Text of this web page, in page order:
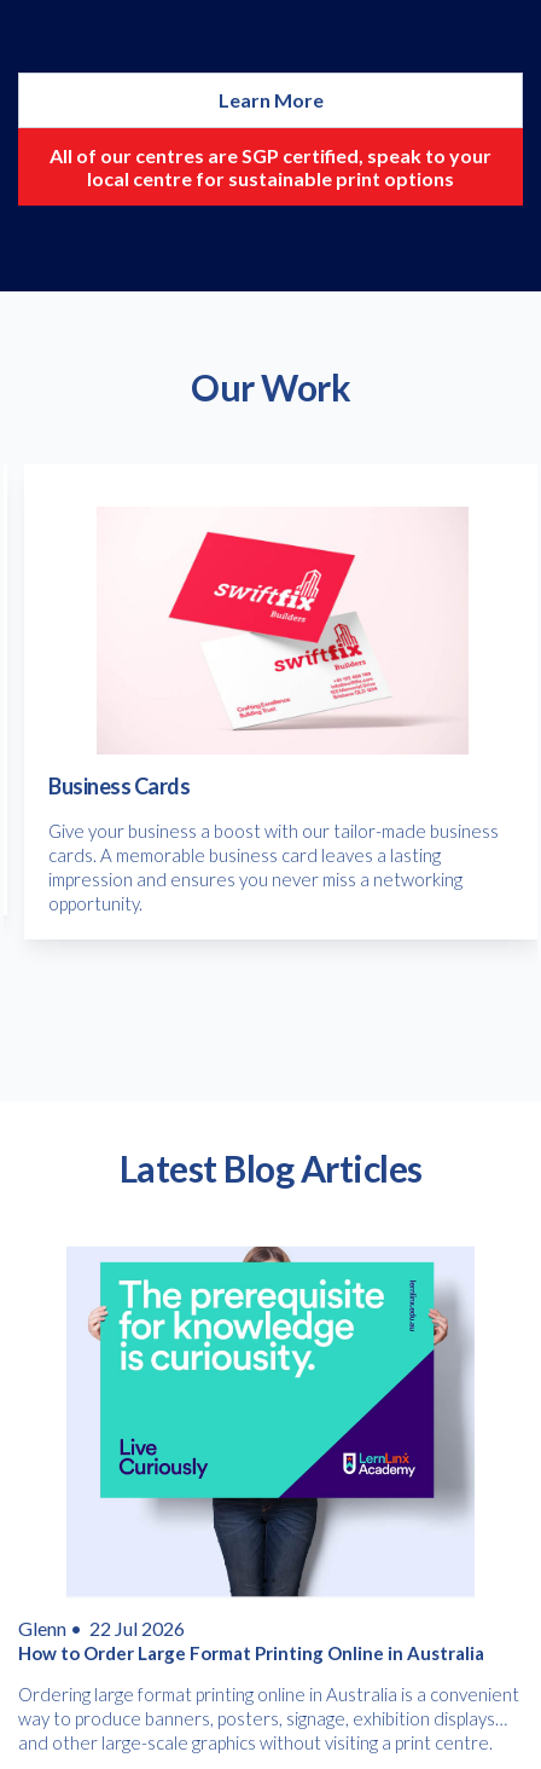
Learn More
All of our centres are SGP certified, speak to your
local centre for sustainable print options
Our Work
Business Cards
Give your business a boost with our tailor-made business
cards. A memorable business card leaves a lasting
impression and ensures you never miss a networking
opportunity.
Latest Blog Articles
Glenn • 22 Jul 2026
How to Order Large Format Printing Online in Australia
Ordering large format printing online in Australia is a convenient
way to produce banners, posters, signage, exhibition displays
and other large-scale graphics without visiting a print centre.